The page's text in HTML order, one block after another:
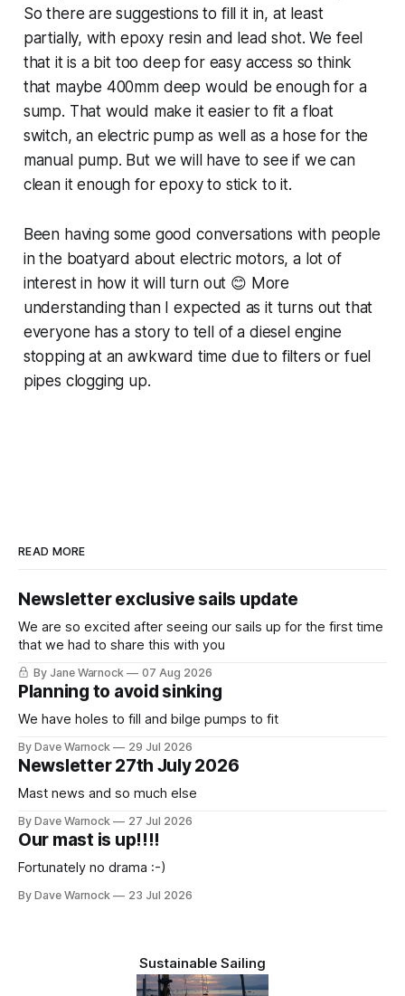
So there are suggestions to fill it in, at least
partially, with epoxy resin and lead shot. We feel
that it is a bit too deep for easy access so think
that maybe 400mm deep would be enough for a
sump. That would make it easier to fit a float
switch, an electric pump as well as a hose for the
manual pump. But we will have to see if we can
clean it enough for epoxy to stick to it.
Been having some good conversations with people
in the boatyard about electric motors, a lot of
interest in how it will turn out 😊 More
understanding than I expected as it turns out that
everyone has a story to tell of a diesel engine
stopping at an awkward time due to filters or fuel
pipes clogging up.
READ MORE
Newsletter exclusive sails update
We are so excited after seeing our sails up for the first time
that we had to share this with you
By Jane Warnock 07 Aug 2026
Planning to avoid sinking
We have holes to fill and bilge pumps to fit
By Dave Warnock 29 Jul 2026
Newsletter 27th July 2026
Mast news and so much else
By Dave Warnock 27 Jul 2026
Our mast is up!!!!
Fortunately no drama :-)
By Dave Warnock 23 Jul 2026
Sustainable Sailing